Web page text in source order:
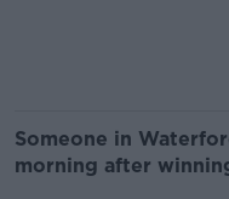
Someone in
morning after